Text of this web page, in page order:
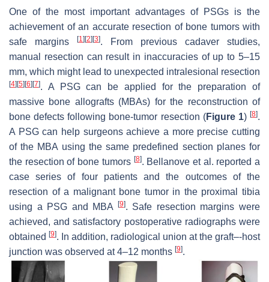
One of the most important advantages of PSGs is the
achievement of an accurate resection of bone tumors with
safe margins
[1] [2] [3]. From previous cadaver studies,
manual resection can result in inaccuracies of up to 5–15
mm, which might lead to unexpected intralesional resection
[4] [5] [6] [7]. A PSG can be applied for the preparation of
massive bone allografts (MBAs) for the reconstruction of
bone defects following bone-tumor resection (Figure 1)[8].
A PSG can help surgeons achieve a more precise cutting
of the MBA using the same predefined section planes for
the resection of bone tumors [8]. Bellanove et al. reported a
case series of four patients and the outcomes of the
resection of a malignant bone tumor in the proximal tibia
using a PSG and MBA
[9]. Safe resection margins were
achieved, and satisfactory postoperative radiographs were
obtained [9]. In addition, radiological union at the graft–-host
junction was observed at 4–12 months [9].